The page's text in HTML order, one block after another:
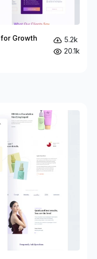
Growth
5.2k
20.1k